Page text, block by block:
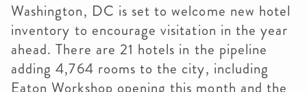
Washington, DC is set to welcome new hotel
inventory to encourage visitation in the year
ahead. There are 21 hotels in the pipeline
adding 4,764 rooms to the city, including
Eaton Workshop opening this month and the